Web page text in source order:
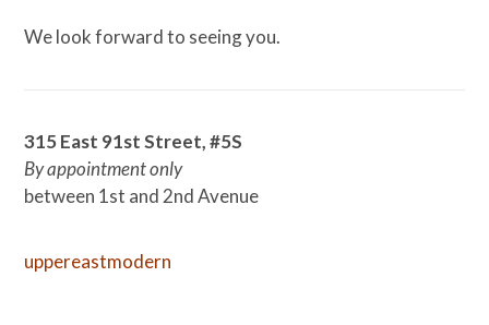
We look forward to seeing you.
315 East 91st Street, #5S
By appointment only
between 1st and 2nd Avenue
uppereastmodern